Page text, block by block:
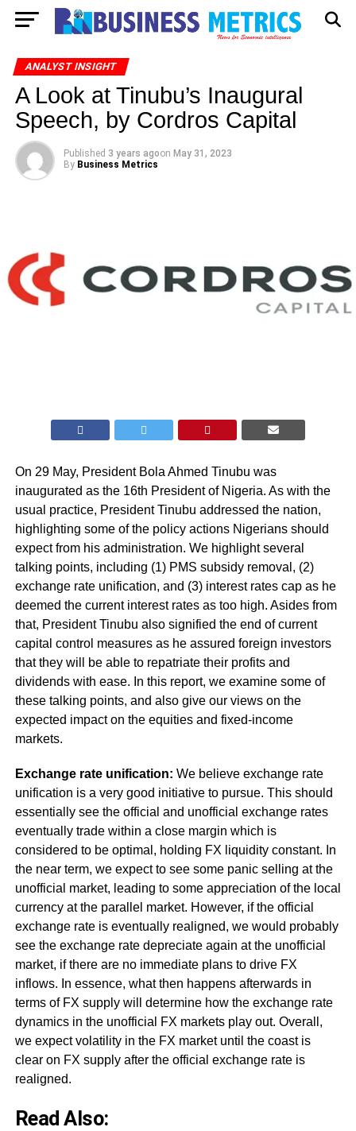
ANALYST INSIGHT
A Look at Tinubu’s Inaugural
Speech, by Cordros Capital
Published 3 years agoon May 31, 2023
By Business Metrics
On 29 May, President Bola Ahmed Tinubu was
inaugurated as the 16th President of Nigeria. As with the
usual practice, President Tinubu addressed the nation,
highlighting some of the policy actions Nigerians should
expect from his administration. We highlight several
talking points, including (1) PMS subsidy removal, (2)
exchange rate unification, and (3) interest rates cap as he
deemed the current interest rates as too high. Asides from
that, President Tinubu also signified the end of current
capital control measures as he assured foreign investors
that they will be able to repatriate their profits and
dividends with ease. In this report, we examine some of
these talking points, and also give our views on the
expected impact on the equities and fixed-income
markets.
Exchange rate unification: We believe exchange rate
unification is a very good initiative to pursue. This should
essentially see the official and unofficial exchange rates
eventually trade within a close margin which is
considered to be optimal, holding FX liquidity constant. In
the near term, we expect to see some panic selling at the
unofficial market, leading to some appreciation of the local
currency at the parallel market. However, if the official
exchange rate is eventually realigned, we would probably
see the exchange rate depreciate again at the unofficial
market, if there are no immediate plans to drive FX
inflows. In essence, what then happens afterwards in
terms of FX supply will determine how the exchange rate
dynamics in the unofficial FX markets play out. Overall,
we expect volatility in the FX market until the coast is
clear on FX supply after the official exchange rate is
realigned.
Read Also: